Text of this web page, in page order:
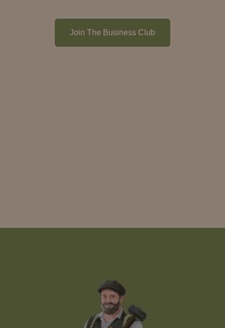
Join The Business Club